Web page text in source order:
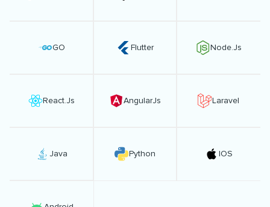
GO Flutter Node.Js
React.Js AngularJs Laravel
Java Python IOS